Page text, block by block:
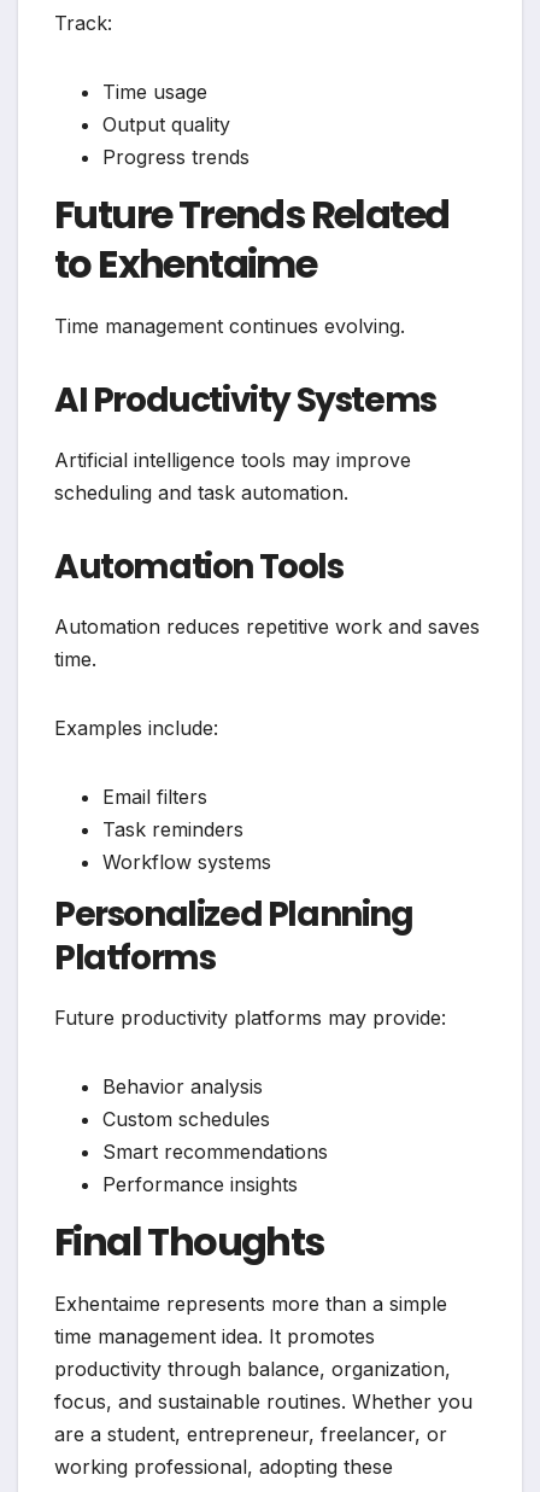
Track:
Time usage
Output quality
Progress trends
Future Trends Related
to Exhentaime
Time management continues evolving.
AI Productivity Systems
Artificial intelligence tools may improve
scheduling and task automation.
Automation Tools
Automation reduces repetitive work and saves
time.
Examples include:
Email filters
Task reminders
Workflow systems
Personalized Planning
Platforms
Future productivity platforms may provide:
Behavior analysis
Custom schedules
Smart recommendations
Performance insights
Final Thoughts
Exhentaime represents more than a simple
time management idea. It promotes
productivity through balance, organization,
focus, and sustainable routines. Whether you
are a student, entrepreneur, freelancer, or
working professional, adopting these